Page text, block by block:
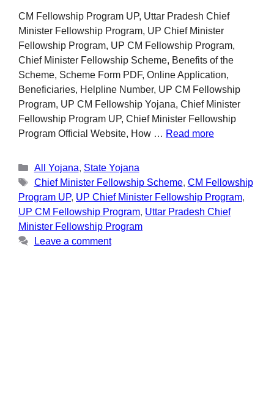
CM Fellowship Program UP, Uttar Pradesh Chief
Minister Fellowship Program, UP Chief Minister
Fellowship Program, UP CM Fellowship Program,
Chief Minister Fellowship Scheme, Benefits of the
Scheme, Scheme Form PDF, Online Application,
Beneficiaries, Helpline Number, UP CM Fellowship
Program, UP CM Fellowship Yojana, Chief Minister
Fellowship Program UP, Chief Minister Fellowship
Program Official Website, How … Read more
All Yojana, State Yojana
Chief Minister Fellowship Scheme, CM Fellowship
Program UP, UP Chief Minister Fellowship Program,
UP CM Fellowship Program, Uttar Pradesh Chief
Minister Fellowship Program
Leave a comment